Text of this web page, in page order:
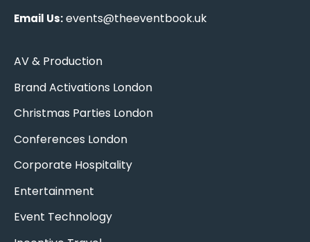
Email Us:events@theeventbook.uk
AV & Production
Brand Activations London
Christmas Parties London
Conferences London
Corporate Hospitality
Entertainment
Event Technology